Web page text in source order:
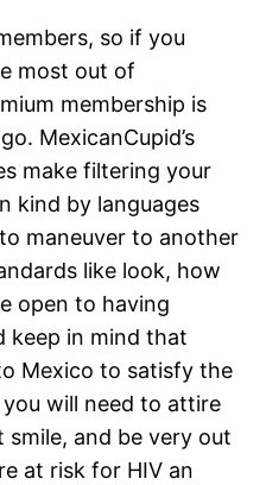
so if you
most out of
membership is
MexicanCupid’s
make filtering your
kind by languages
maneuver to another
like look, how
open to having
keep in mind that
Mexico to satisfy the
will need to attire
smile, and be very out
at risk for HIV an